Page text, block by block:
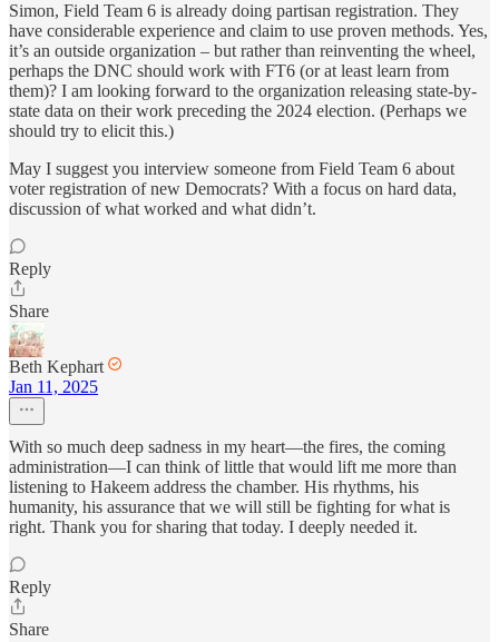
Simon, Field Team 6 is already doing partisan registration. They
have considerable experience and claim to use proven methods. Yes,
it’s an outside organization – but rather than reinventing the wheel,
perhaps the DNC should work with FT6 (or at least learn from
them)? I am looking forward to the organization releasing state-by-
state data on their work preceding the 2024 election. (Perhaps we
should try to elicit this.)
May I suggest you interview someone from Field Team 6 about
voter registration of new Democrats? With a focus on hard data,
discussion of what worked and what didn’t.
Reply
Share
Beth Kephart
Jan 11, 2025
With so much deep sadness in my heart—the fires, the coming
administration—I can think of little that would lift me more than
listening to Hakeem address the chamber. His rhythms, his
humanity, his assurance that we will still be fighting for what is
right. Thank you for sharing that today. I deeply needed it.
Reply
Share